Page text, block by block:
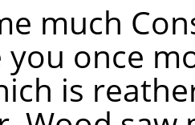
much
once
is